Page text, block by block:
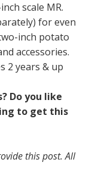
scale MR.
for even
inch potato
accessories.
2 years & up
Do you like
to get this
this post. All